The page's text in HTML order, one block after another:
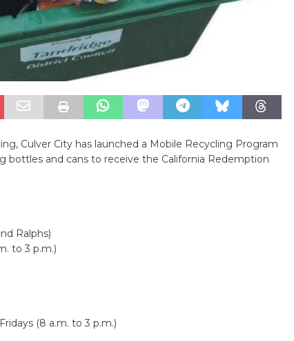
Culver City has launched a Mobile Recycling Program
bottles and cans to receive the California Redemption
Ralphs)
to 3 p.m.)
(8 a.m. to 3 p.m.)